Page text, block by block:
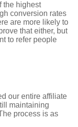
the highest
conversion rates
are more likely to
that either, but
to refer people
our entire affiliate
maintaining
process is as